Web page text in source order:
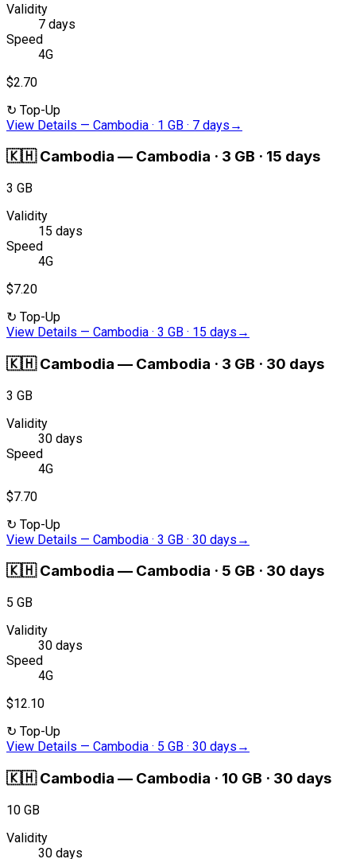
Validity
7 days
Speed
4G
$2.70
↻ Top-Up
View Details — Cambodia · 1 GB · 7 days →
🇰🇭 Cambodia — Cambodia · 3 GB · 15 days
3 GB
Validity
15 days
Speed
4G
$7.20
↻ Top-Up
View Details — Cambodia · 3 GB · 15 days →
🇰🇭 Cambodia — Cambodia · 3 GB · 30 days
3 GB
Validity
30 days
Speed
4G
$7.70
↻ Top-Up
View Details — Cambodia · 3 GB · 30 days →
🇰🇭 Cambodia — Cambodia · 5 GB · 30 days
5 GB
Validity
30 days
Speed
4G
$12.10
↻ Top-Up
View Details — Cambodia · 5 GB · 30 days →
🇰🇭 Cambodia — Cambodia · 10 GB · 30 days
10 GB
Validity
30 days